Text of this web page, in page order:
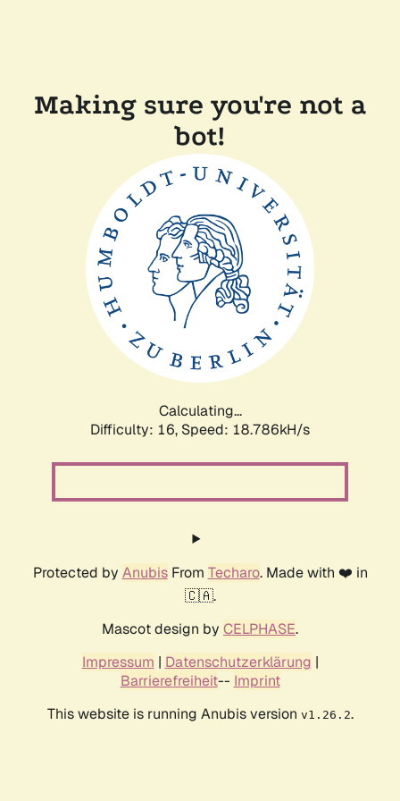
Making sure you're not a
bot!
Calculating...
Difficulty: 16, Speed: 18.786kH/s
Protected by AnubisFrom Techaro. Made with ❤️ in
🇨🇦.
Mascot design by CELPHASE.
Impressum | Datenschutzerklärung |
Barrierefreiheit-- Imprint
This website is running Anubis version v1.26.2.